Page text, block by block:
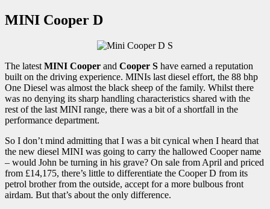
MINI Cooper D
The latest MINI Cooper and Cooper S have earned a reputation
built on the driving experience. MINIs last diesel effort, the 88 bhp
One Diesel was almost the black sheep of the family. Whilst there
was no denying its sharp handling characteristics shared with the
rest of the last MINI range, there was a bit of a shortfall in the
performance department.
So I don’t mind admitting that I was a bit cynical when I heard that
the new diesel MINI was going to carry the hallowed Cooper name
– would John be turning in his grave? On sale from April and priced
from £14,175, there’s little to differentiate the Cooper D from its
petrol brother from the outside, accept for a more bulbous front
airdam. But that’s about the only difference.